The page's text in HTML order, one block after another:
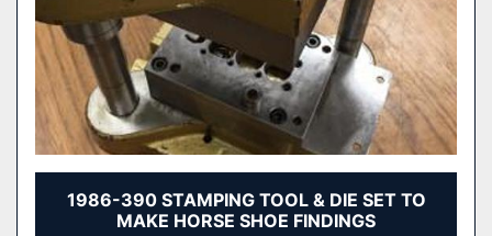
1986-390 STAMPING TOOL & DIE SET TO
MAKE HORSE SHOE FINDINGS